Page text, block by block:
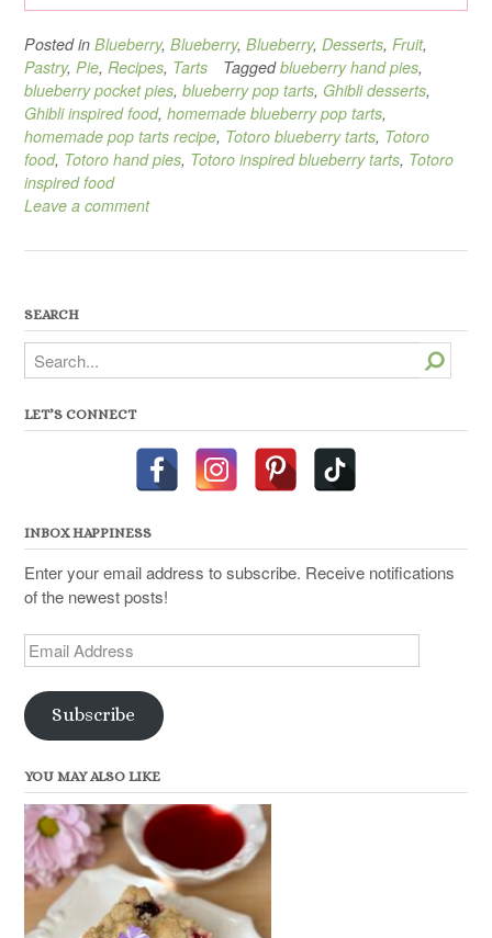
Posted in Blueberry, Blueberry, Blueberry, Desserts, Fruit,
Pastry, Pie, Recipes, Tarts Taggedblueberry hand pies,
blueberry pocket pies, blueberry pop tarts, Ghibli desserts,
Ghibli inspired food, homemade blueberry pop tarts,
homemade pop tarts recipe, Totoro blueberry tarts, Totoro
food, Totoro hand pies, Totoro inspired blueberry tarts, Totoro
inspired food
Leave a comment
SEARCH
Search
LET’S CONNECT
INBOX HAPPINESS
Enter your email address to subscribe. Receive notifications
of the newest posts!
Email
Address
Subscribe
YOU MAY ALSO LIKE